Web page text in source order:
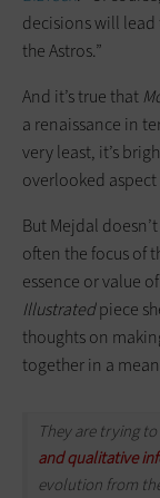
decisions will
the Astros.”
And it’s true that
a renaissance in
very least, it’s
overlooked
But Mejdal
often the focus of
essence or value
Illustratedpiece
thoughts on
together in a
They are trying
and qualitative
evolution from the